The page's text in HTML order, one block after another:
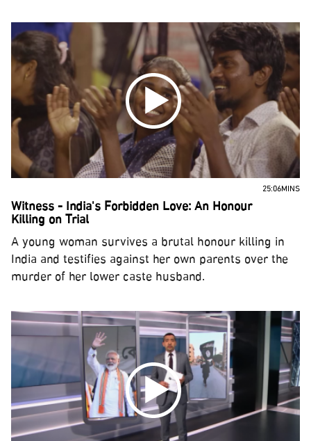
25:06MINS
Witness - India's Forbidden Love: An Honour
Killing on Trial
A young woman survives a brutal honour killing in
India and testifies against her own parents over the
murder of her lower caste husband.